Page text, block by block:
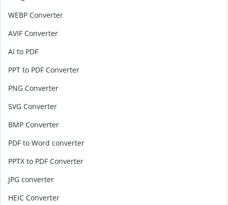
WEBP Converter
AVIF Converter
AI to PDF
PPT to PDF Converter
PNG Converter
SVG Converter
BMP Converter
PDF to Word converter
PPTX to PDF Converter
JPG converter
HEIC Converter